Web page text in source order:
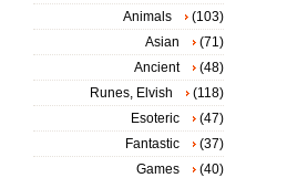
Animals
(103)
Asian
(71)
Ancient
(48)
Runes, Elvish
(118)
Esoteric
(47)
Fantastic
(37)
Games
(40)